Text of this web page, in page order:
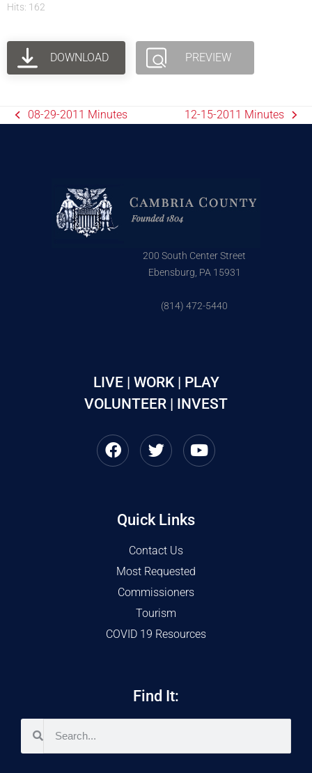
Hits: 162
DOWNLOAD PREVIEW
08-29-2011 Minutes 12-15-2011 Minutes
200 South Center Street
Ebensburg, PA 15931
(814) 472-5440
LIVE | WORK | PLAY
VOLUNTEER | INVEST
Quick Links
Contact Us
Most Requested
Commissioners
Tourism
COVID 19 Resources
Find It: